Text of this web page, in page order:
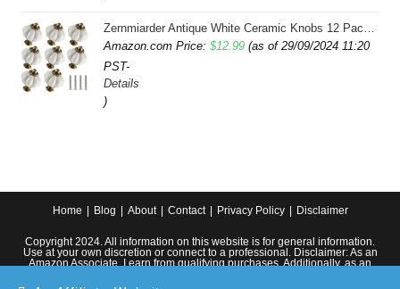
Zernmiarder Antique White Ceramic Knobs 12 Pack - Pumpkin Cabinet Knobs Retro Dresser Knobs - Vintage Drawer Pulls with Screws for Closet Drawer Cupboard Cabinet and DIY Home Project
Amazon.com Price:$12.99 (as of 29/09/2024 11:20
PST-
Details
)
Home Blog About Contact Privacy Policy Disclaimer
Copyright 2024. All information on this website is for general information.
Use at your own discretion or connect to a professional. Disclaimer: As an
Amazon Associate, I earn from qualifying purchases. Additionally, as an